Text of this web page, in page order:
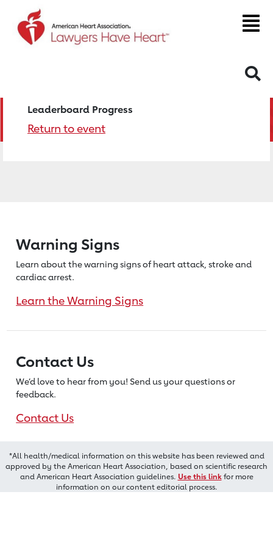
Leaderboard Progress
Return to event
Warning Signs
Learn about the warning signs of heartattack, stroke and
cardiac arrest.
Learn the Warning Signs
Contact Us
We’d love to hear from you! Send us your questions or
feedback.
Contact Us
*All health/medical information on this website has been reviewed and
approved by the American Heart Association, based on scientific research
and American Heart Association guidelines. Use this linkfor more
information on our content editorial process.